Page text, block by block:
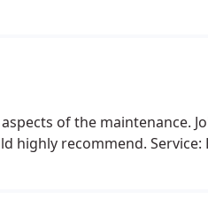
of the maintenance.
highly recommend. Service: